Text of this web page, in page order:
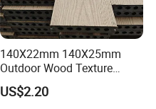
140X22mm 140X25mm
Outdoor Wood Texture
Exterior ASA WPC Co-
Extruded Composite
US$2.20